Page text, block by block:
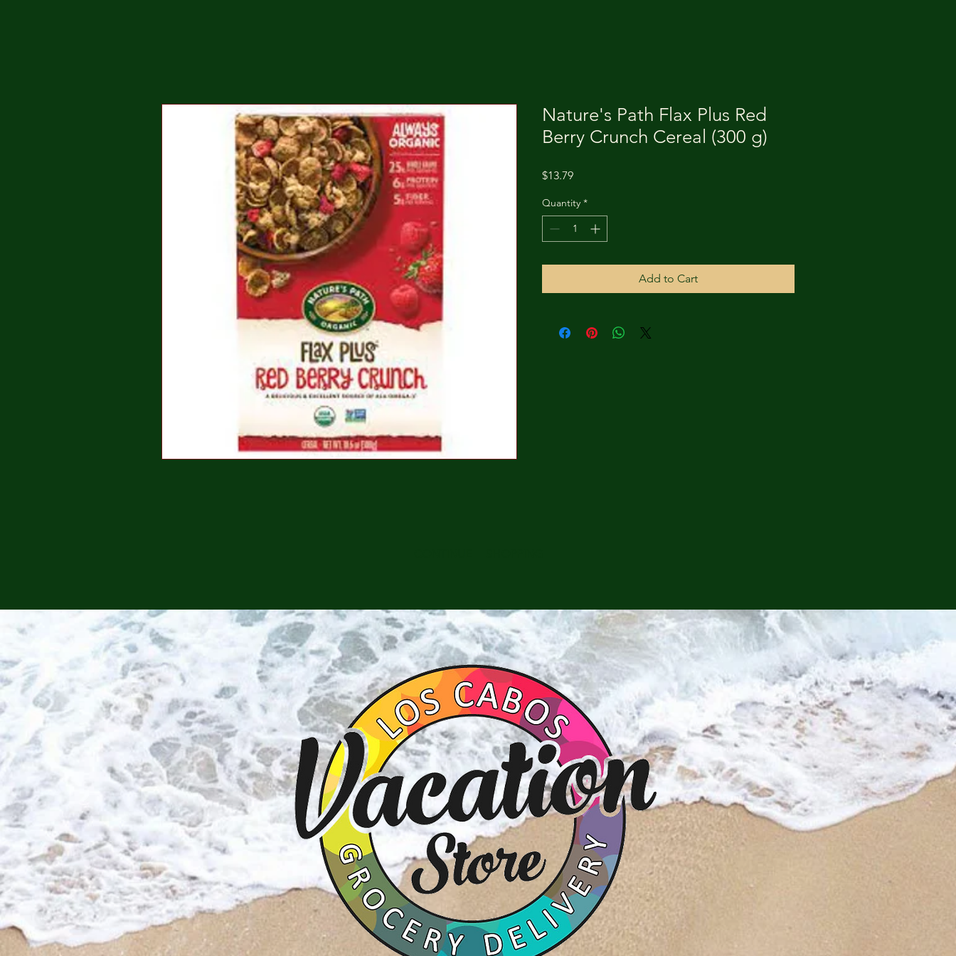
Nature's Path Flax Plus Red
Berry Crunch Cereal (300 g)
$13.79Price
Quantity *
Add to Cart